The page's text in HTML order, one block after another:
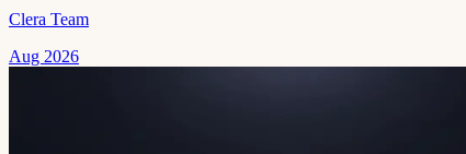
Clera Team
Aug 2026